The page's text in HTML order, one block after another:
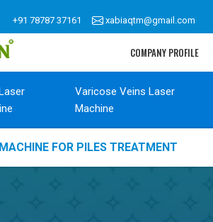
+91 78787 37161 xabiaqtm@gmail.com
COMPANY PROFILE
Varicose Veins Laser
Machine
FOR PILES TREATMENT